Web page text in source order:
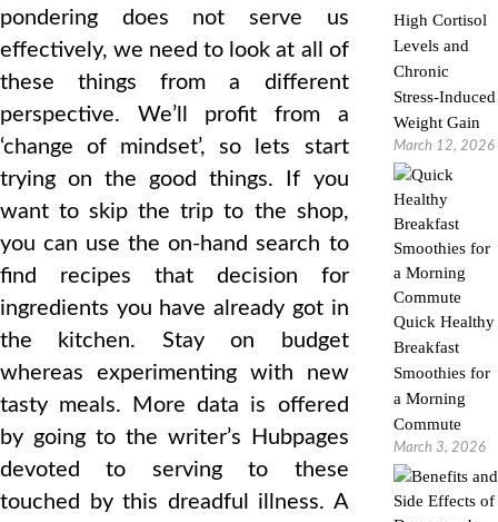
pondering does not serve us
effectively, we need to look at all of
these things from a different
perspective. We’ll profit from a
‘change of mindset’, so lets start
trying on the good things. If you
want to skip the trip to the shop,
you can use the on-hand search to
find recipes that decision for
ingredients you have already got in
the kitchen. Stay on budget
whereas experimenting with new
tasty meals. More data is offered
by going to the writer’s Hubpages
devoted to serving to these
touched by this dreadful illness. A
High Cortisol
Levels and
Chronic
Stress-Induced
Weight Gain
March 12, 2026
Quick Healthy
Breakfast
Smoothies for
a Morning
Commute
March 3, 2026